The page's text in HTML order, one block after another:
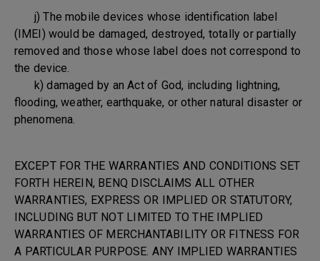
j) The mobile devices whose identification label
(IMEI) would be damaged, destroyed, totally or partially
removed and those whose label does not correspond to
the device.
k) damaged by an Act of God, including lightning,
flooding, weather, earthquake, or other natural disaster or
phenomena.
EXCEPT FOR THE WARRANTIES AND CONDITIONS SET
FORTH HEREIN, BENQ DISCLAIMS ALL OTHER
WARRANTIES, EXPRESS OR IMPLIED OR STATUTORY,
INCLUDING BUT NOT LIMITED TO THE IMPLIED
WARRANTIES OF MERCHANTABILITY OR FITNESS FOR
A PARTICULAR PURPOSE. ANY IMPLIED WARRANTIES